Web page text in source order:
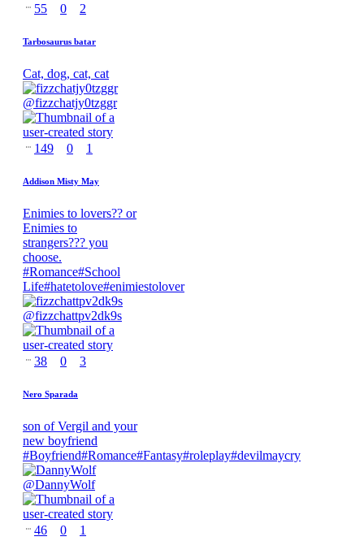
55 0 2
Tarbosaurus batar
Cat, dog, cat, cat
@fizzchatjy0tzggr
149 0 1
Addison Misty May
Enimies to lovers?? or
Enimies to
strangers??? you
choose.
#Romance#School
Life#hatetolove#enimiestolover
@fizzchattpv2dk9s
38 0 3
Nero Sparada
son of Vergil and your
new boyfriend
#Boyfriend#Romance#Fantasy#roleplay#devilmaycry
@DannyWolf
46 0 1